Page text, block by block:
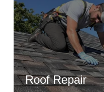
Roof Repair